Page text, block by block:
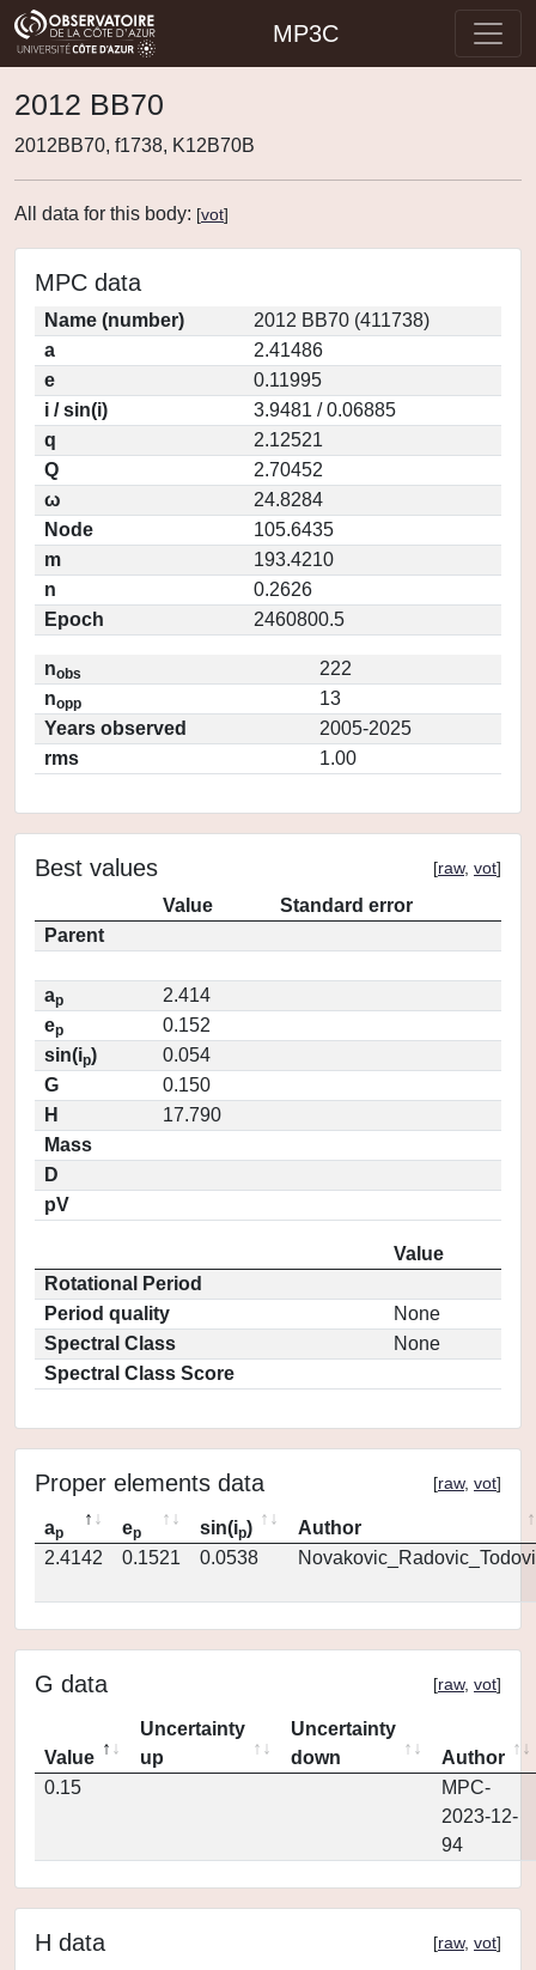
MP3C
2012 BB70
2012BB70, f1738, K12B70B
All data for this body: [vot]
MPC data
Name (number)
2012 BB70 (411738)
a
2.41486
e
0.11995
i / sin(i)
3.9481 / 0.06885
q
2.12521
Q
2.70452
ω
24.8284
Node
105.6435
m
193.4210
n
0.2626
Epoch
2460800.5
nobs
222
nopp
13
Years observed
2005-2025
rms
1.00
Best values [raw, vot]
Value
Standard error
Parent
ap
2.414
ep
0.152
sin(ip)
0.054
G
0.150
H
17.790
Mass
D
pV
Value
Rotational Period
Period quality
None
Spectral Class
None
Spectral Class Score
Proper elements data [raw, vot]
ap ep sin(ip)
Author
2.4142
0.1521 0.0538
G data [raw, vot]
Value
Uncertainty
up
Uncertainty
down
Author
0.15
MPC-
2023-12-
94
H data [raw, vot]